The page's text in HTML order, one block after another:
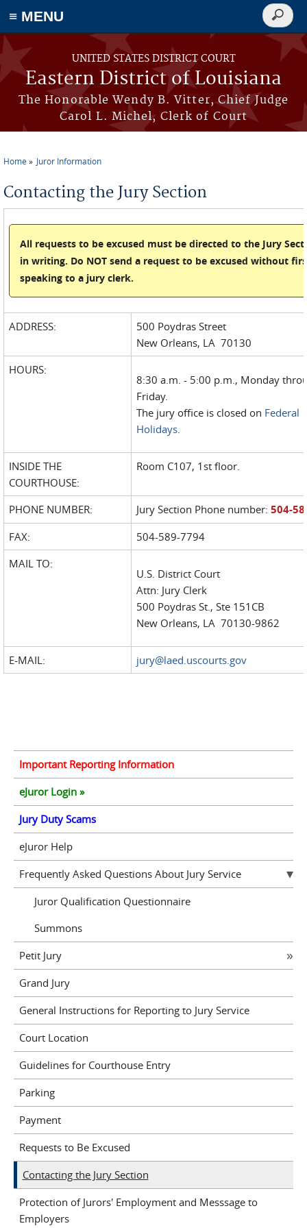
≡ MENU
Skip to main content
UNITED STATES DISTRICT COURT
Eastern District of Louisiana
The Honorable Wendy B. Vitter, Chief Judge
Carol L. Michel, Clerk of Court
Search
form
Home Juror Information
Contacting the Jury Section
All requests to be excused must be directed to the Jury
in writing. Do NOT send a request to be excused without
speaking to a jury clerk.
ADDRESS:
500 Poydras Street
New Orleans, LA 70130
HOURS:
8:30 a.m. - 5:00 p.m., Monday
Friday.
The jury office is closed on Federal
Holidays.
INSIDE THE
COURTHOUSE:
Room C107, 1st floor.
PHONE NUMBER: Jury Section Phone number:504-
FAX:
504-589-7794
MAIL TO:
U.S. District Court
Attn: Jury Clerk
500 Poydras St., Ste 151CB
New Orleans, LA 70130-9862
E-MAIL: jury@laed.uscourts.gov
Important Reporting Information
eJuror Login »
Jury Duty Scams
eJuror Help
Frequently Asked Questions About Jury Service
Juror Qualification Questionnaire
Summons
Petit Jury
Grand Jury
General Instructions for Reporting to Jury Service
Court Location
Guidelines for Courthouse Entry
Parking
Payment
Requests to Be Excused
Contacting the Jury Section
Protection of Jurors' Employment and Messsage to
Employers